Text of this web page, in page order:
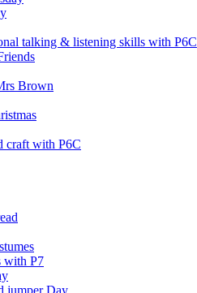
talking & listening skills with P6C
Brown
craft with P6C
with P7
jumper Day